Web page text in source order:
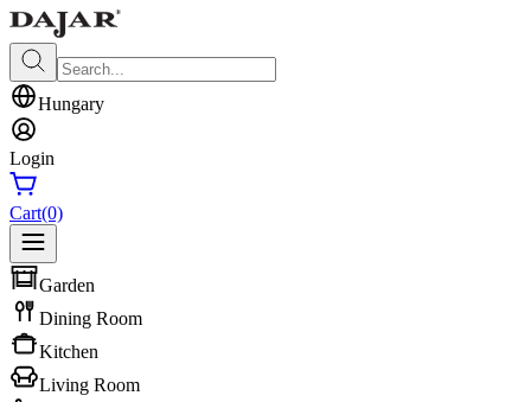
Hungary
Login
Cart(0)
Garden
Dining Room
Kitchen
Living Room